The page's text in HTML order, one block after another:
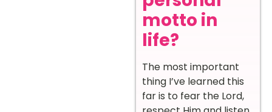
motto in
life?
The most important
thing I’ve learned this
far is to fear the Lord,